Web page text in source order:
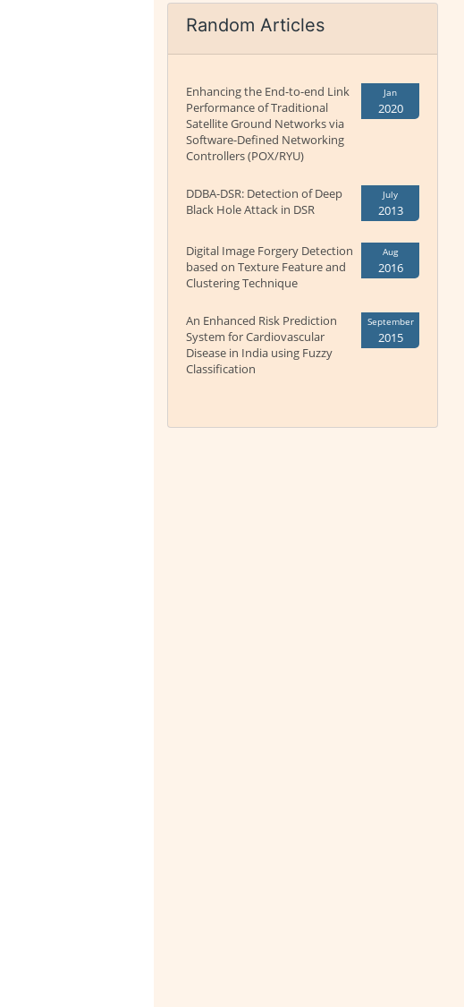
Random Articles
Enhancing the End-to-end Link
Performance of Traditional
Satellite Ground Networks via
Software-Defined Networking
Controllers (POX/RYU)
Jan
2020
DDBA-DSR: Detection of Deep
Black Hole Attack in DSR
July
2013
Digital Image Forgery Detection
based on Texture Feature and
Clustering Technique
Aug
2016
An Enhanced Risk Prediction
System for Cardiovascular
Disease in India using Fuzzy
Classification
September
2015